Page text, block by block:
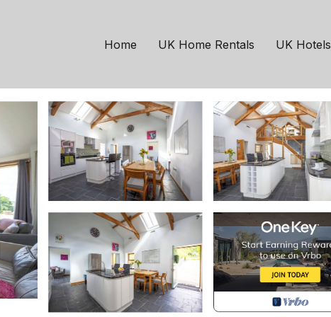
Home UK Home Rentals UK Hotels
| House in Llandeilo